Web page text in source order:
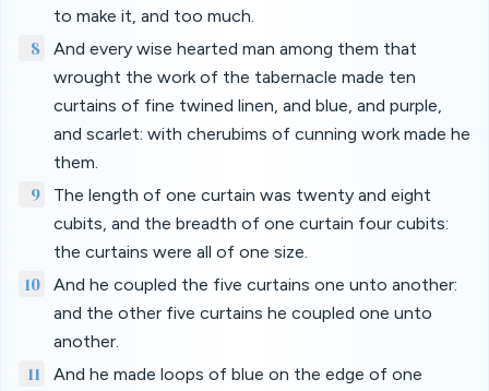
to make it, and too much.
8
And every wise hearted man among them that
wrought the work of the tabernacle made ten
curtains of fine twined linen, and blue, and purple,
and scarlet: with cherubims of cunning work made he
them.
9
The length of one curtain was twenty and eight
cubits, and the breadth of one curtain four cubits:
the curtains were all of one size.
10
And he coupled the five curtains one unto another:
and the other five curtains he coupled one unto
another.
11
And he made loops of blue on the edge of one